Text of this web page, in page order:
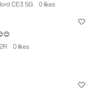
CE3 5G 0 likes
0 likes